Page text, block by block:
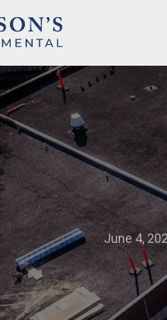
June 4,